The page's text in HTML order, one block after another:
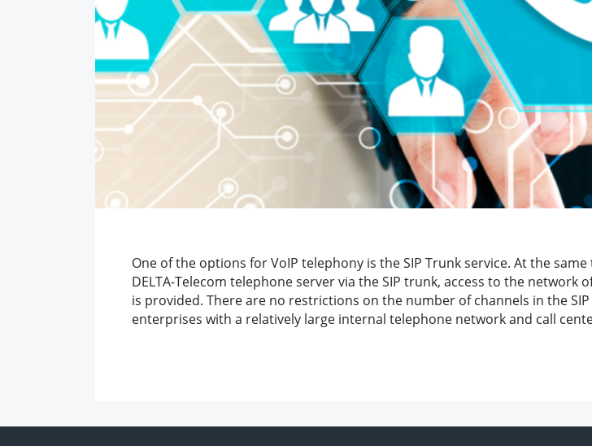
One of the options for VoIP telephony is the SIP Trunk service. At the
DELTA-Telecom telephone server via the SIP trunk, access to the
is provided. There are no restrictions on the number of channels in the
enterprises with a relatively large internal telephone network and call